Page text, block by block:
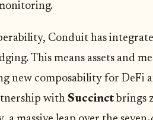
Conduit has
This means assets and
new composability for DeFi
with Succinct brings